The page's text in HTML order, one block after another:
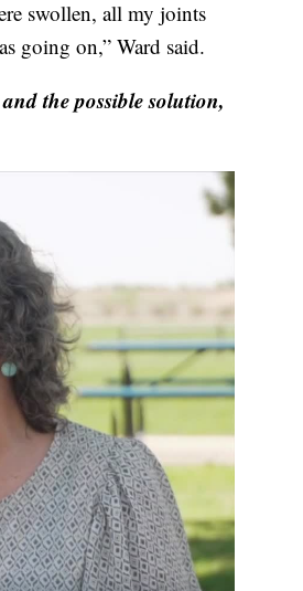
swollen, all my joints
going on,” Ward said.
the possible solution,